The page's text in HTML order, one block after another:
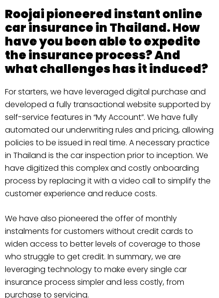
Roojai pioneered instant online
car insurance in Thailand. How
have you been able to expedite
the insurance process? And
what challenges has it induced?
For starters, we have leveraged digital purchase and
developed a fully transactional website supported by
self-service features in “My Account”. We have fully
automated our underwriting rules and pricing, allowing
policies to be issued in real time. A necessary practice
in Thailand is the car inspection prior to inception. We
have digitized this complex and costly onboarding
process by replacing it with a video call to simplify the
customer experience and reduce costs.
We have also pioneered the offer of monthly
instalments for customers without credit cards to
widen access to better levels of coverage to those
who struggle to get credit. In summary, we are
leveraging technology to make every single car
insurance process simpler and less costly, from
purchase to servicing.